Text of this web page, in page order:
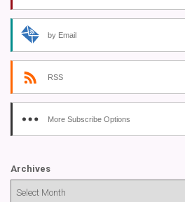
by Email
RSS
More Subscribe Options
Archives